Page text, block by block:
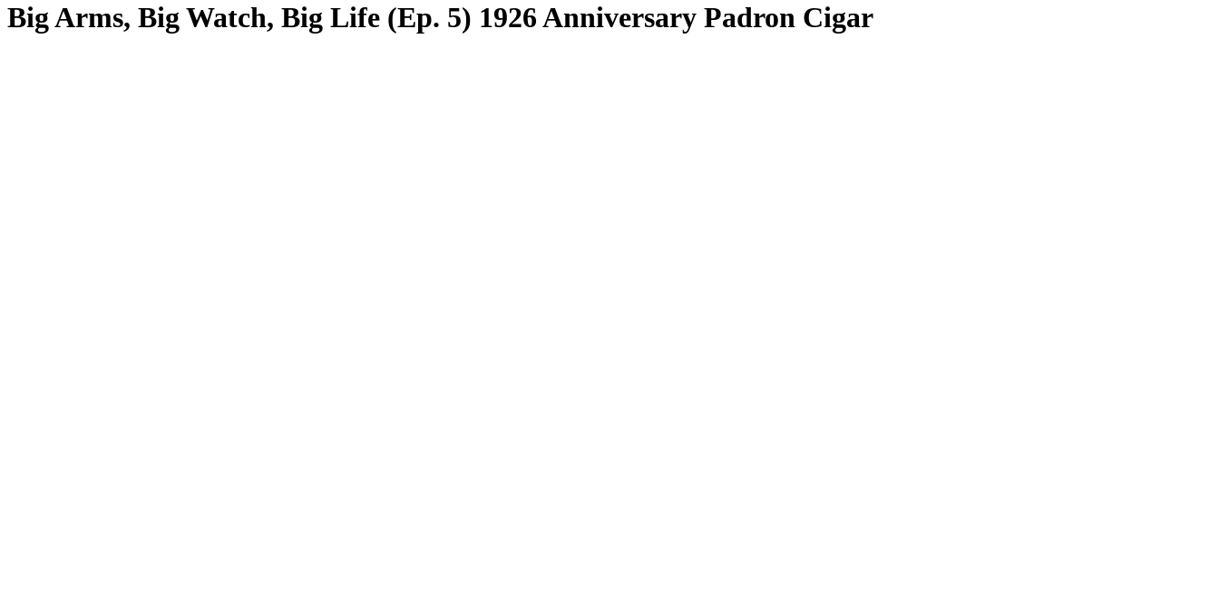
Big Arms, Big Watch, Big Life (Ep. 5) 1926 Anniversary Padron Cigar